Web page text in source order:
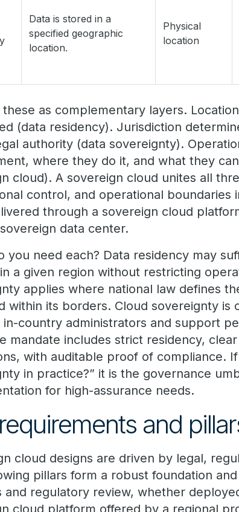
Data is stored in a
specified geographic
location.
Physical
location
as complementary layers.
(data residency). Jurisdiction
authority (data sovereignty).
where they do it, and what they
cloud). A sovereign cloud unites all
control, and operational boundaries
through a sovereign cloud
data center.
you need each? Data residency may
a given region without restricting
applies where national law defines
within its borders. Cloud sovereignty is
in-country administrators and support
mandate includes strict residency,
with auditable proof of compliance.
in practice?” it is the governance
for high-assurance needs.
and
cloud designs are driven by legal,
pillars form a robust foundation
and regulatory review, whether
cloud platform offered by a regional